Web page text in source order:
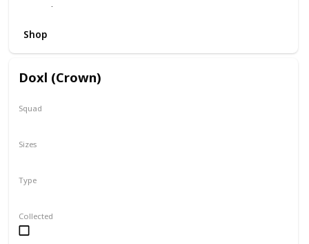
Leonori
Shop
Doxl (Crown)
Squad
Type
Sizes
Collected